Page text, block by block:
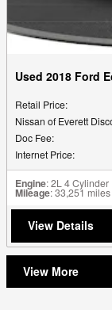
Used 2018 Ford
Retail Price:
Nissan of Everett
Doc Fee:
Internet Price:
Engine: 2L 4
Mileage: 33,251 miles
View Details
View More